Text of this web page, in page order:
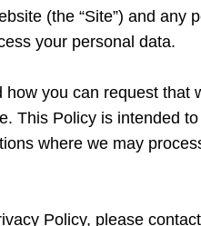
(the “Site”) and any
your personal data.
you can request that
This Policy is intended
where we may
Policy, please